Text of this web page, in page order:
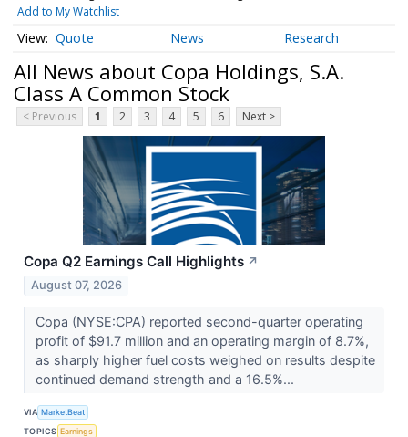
Add to My Watchlist
Quote News Research
All News about Copa Holdings, S.A.
Class A Common Stock
< Previous 1 2 3 4 5 6 Next >
Copa Q2 Earnings Call Highlights ↗
August 07, 2026
Copa (NYSE:CPA) reported second-quarter operating
profit of $91.7 million and an operating margin of 8.7%,
as sharply higher fuel costs weighed on results despite
continued demand strength and a 16.5%...
VIA MarketBeat
TOPICS Earnings